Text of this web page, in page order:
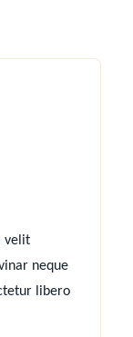
velit
neque
libero